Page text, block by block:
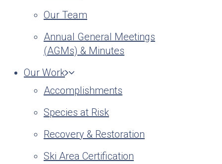
Our Team
Annual General Meetings
(AGMs) & Minutes
Our Work
Accomplishments
Species at Risk
Recovery & Restoration
Ski Area Certification